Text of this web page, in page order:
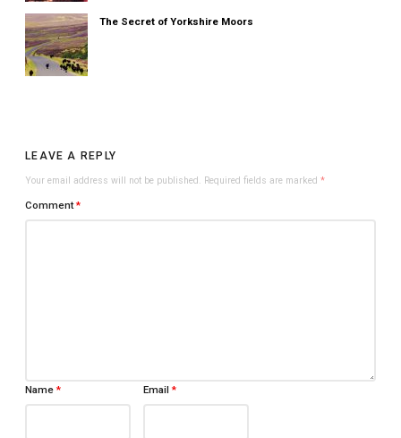
The Secret of Yorkshire Moors
LEAVE A REPLY
Your email address will not be published. Required fields are marked*
Comment*
Name* Email*